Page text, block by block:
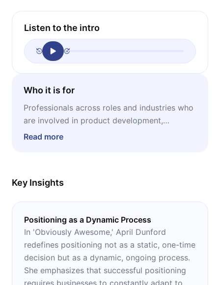
Listen to the intro
Who it is for
Professionals across roles and industries who
are involved in product development,
marketing, sales, or strategic growth, as well
Read more
Key Insights
Positioning as a Dynamic Process
In 'Obviously Awesome,' April Dunford
redefines positioning not as a static, one-time
decision but as a dynamic, ongoing process.
She emphasizes that successful positioning
requires businesses to constantly adapt to